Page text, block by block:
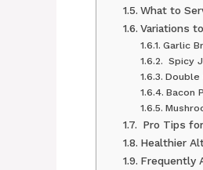
What to
Variations
Garlic
Spicy
Double
Bacon
Pro Tips
Healthier
Frequently